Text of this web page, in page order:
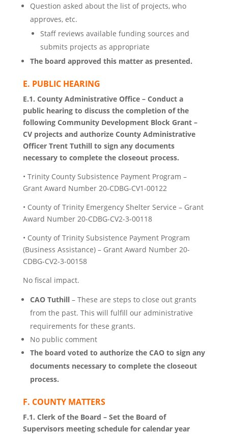
Question asked about the list of projects, who
approves, etc.
Staff reviews available funding sources and
submits projects as appropriate
The board approved this matter as presented.
E. PUBLIC HEARING
E.1. County Administrative Office – Conduct a
public hearing to discuss the completion of the
following Community Development Block Grant –
CV projects and authorize County Administrative
Officer Trent Tuthill to sign any documents
necessary to complete the closeout process.
• Trinity County Subsistence Payment Program –
Grant Award Number 20-CDBG-CV1-00122
• County of Trinity Emergency Shelter Service – Grant
Award Number 20-CDBG-CV2-3-00118
• County of Trinity Subsistence Payment Program
(Business Assistance) – Grant Award Number 20-
CDBG-CV2-3-00158
No fiscal impact.
CAO Tuthill– These are steps to close out grants
from the past. This will fulfill our administrative
requirements for these grants.
No public comment
The board voted to authorize the CAO to sign any
documents necessary to complete the closeout
process.
F. COUNTY MATTERS
F.1. Clerk of the Board – Set the Board of
Supervisors meeting schedule for calendar year